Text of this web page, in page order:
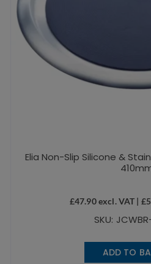
Elia Non-Slip Silicone &
£47.90excl. VAT | £
SKU:
ADD TO